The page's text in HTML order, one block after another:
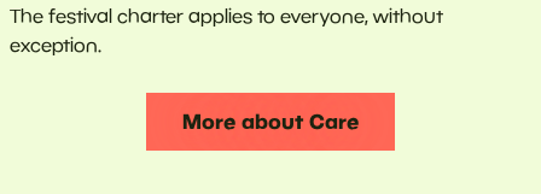
The festival charter applies to everyone, without
exception.
More about Care